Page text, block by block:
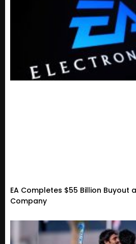
EA Completes $55 Billion Buyout
Company